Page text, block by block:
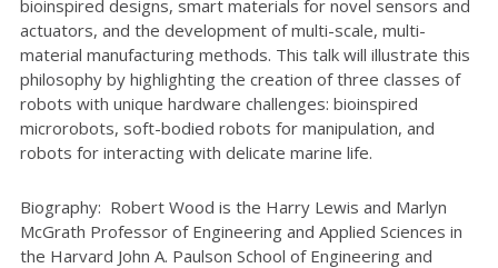
bioinspired designs, smart materials for novel sensors and
actuators, and the development of multi-scale, multi-
material manufacturing methods. This talk will illustrate this
philosophy by highlighting the creation of three classes of
robots with unique hardware challenges: bioinspired
microrobots, soft-bodied robots for manipulation, and
robots for interacting with delicate marine life.
Biography: Robert Wood is the Harry Lewis and Marlyn
McGrath Professor of Engineering and Applied Sciences in
the Harvard John A. Paulson School of Engineering and